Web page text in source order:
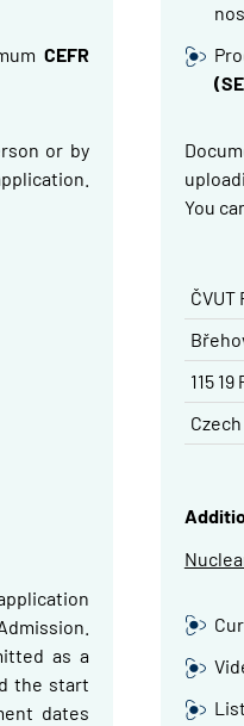
CEFR
or by
as a
the start
dates
You
ČVUT
115 19